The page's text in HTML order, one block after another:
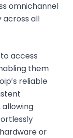
omnichannel
across all
access
them
reliable
or